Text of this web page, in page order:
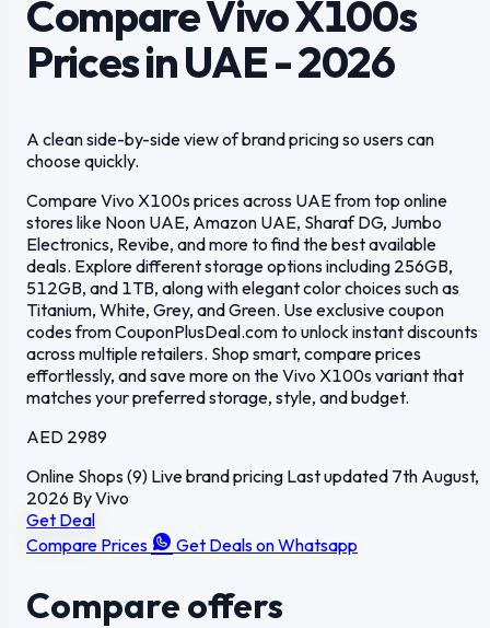
Compare Vivo X100s
Prices in UAE - 2026
A clean side-by-side view of brand pricing so users can
choose quickly.
Compare Vivo X100s prices across UAE from top online
stores like Noon UAE, Amazon UAE, Sharaf DG, Jumbo
Electronics, Revibe, and more to find the best available
deals. Explore different storage options including 256GB,
512GB, and 1TB, along with elegant color choices such as
Titanium, White, Grey, and Green. Use exclusive coupon
codes from CouponPlusDeal.com to unlock instant discounts
across multiple retailers. Shop smart, compare prices
effortlessly, and save more on the Vivo X100s variant that
matches your preferred storage, style, and budget.
AED 2989
Online Shops (9) Live brand pricing Last updated 7th August,
2026 By Vivo
Get Deal
Compare Prices
Get Deals on Whatsapp
Compare offers